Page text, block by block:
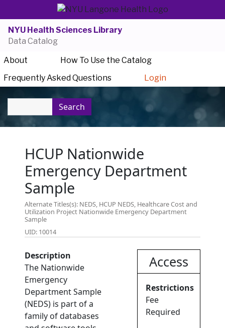
NYU Health Sciences Library
Data Catalog
About
How To Use the Catalog
Frequently Asked Questions
Login
Search
HCUP Nationwide
Emergency Department
Sample
Alternate Titles(s): NEDS, HCUP NEDS, Healthcare Cost and
Utilization Project Nationwide Emergency Department
Sample
UID: 10014
Description
The Nationwide
Emergency
Department Sample
(NEDS) is part of a
family of databases
Access
Restrictions
Fee
Required